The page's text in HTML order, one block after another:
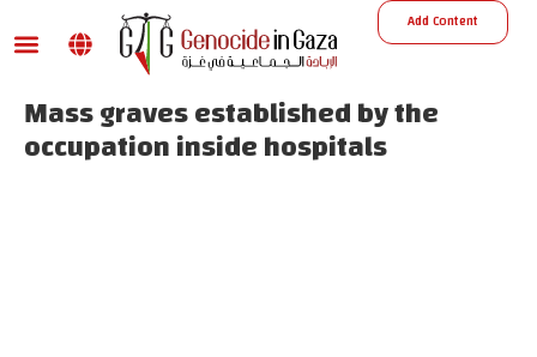
Add Content
Mass graves established by the
occupation inside hospitals